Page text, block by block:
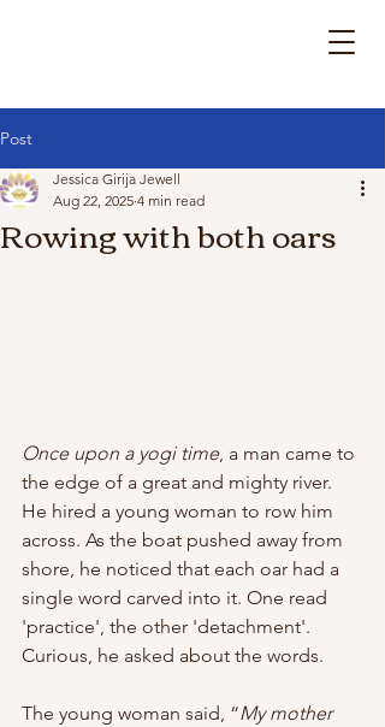
Post
Rowing with both oars
Jessica Girija Jewell
Aug 22, 2025 4 min read
Once upon a yogi time, a man came to
the edge of a great and mighty river.
He hired a young woman to row him
across. As the boat pushed away from
shore, he noticed that each oar had a
single word carved into it. One read
'practice', the other 'detachment'.
Curious, he asked about the words.
The young woman said, “My mother